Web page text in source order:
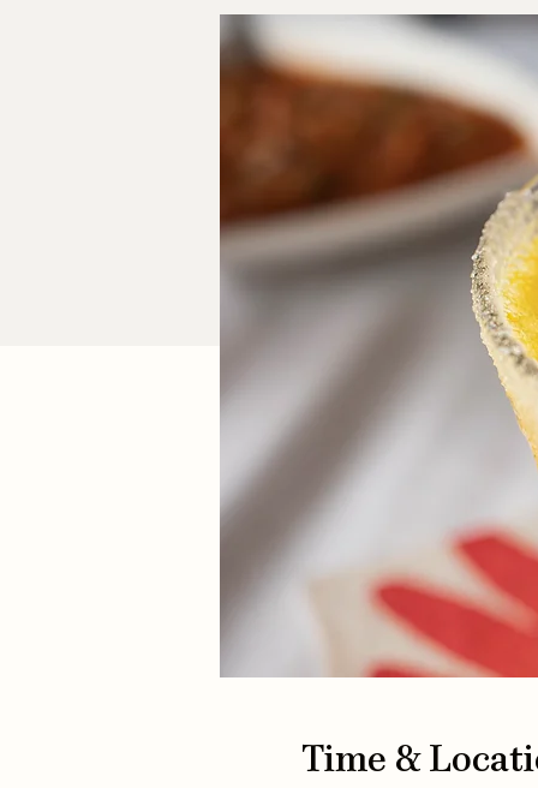
Time &